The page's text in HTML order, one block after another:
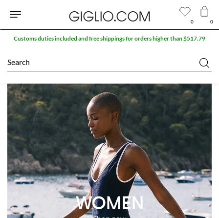
WOMEN
0 0
Search
Customs duties included and free shippings for orders higher than $517.79